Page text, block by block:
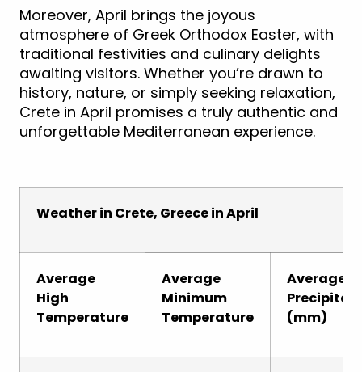
Moreover, April brings the joyous
atmosphere of Greek Orthodox Easter, with
traditional festivities and culinary delights
awaiting visitors. Whether you’re drawn to
history, nature, or simply seeking relaxation,
Crete in April promises a truly authentic and
unforgettable Mediterranean experience.
Weather in Crete, Greece in April
Average
High
Temperature
Average
Minimum
Temperature
Average
(mm)